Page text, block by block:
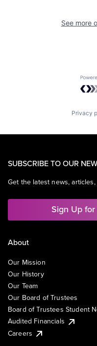
See more
Privacy
SUBSCRIBE TO OUR
Get the latest news,
Sign Up
About
Our Mission
Our History
Our Team
Our Board of Trustees
Board of Trustees Student
Audited Financials
Careers